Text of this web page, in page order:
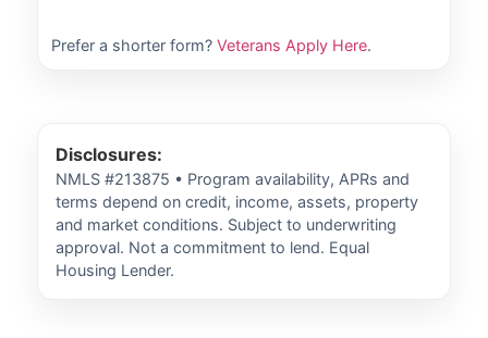
Prefer a shorter form? Veterans Apply Here.
Disclosures:
NMLS #213875 • Program availability, APRs and
terms depend on credit, income, assets, property
and market conditions. Subject to underwriting
approval. Not a commitment to lend. Equal
Housing Lender.